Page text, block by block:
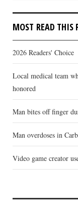
MOST READ THIS
2026 Readers' Choice
Local medical team
honored
Man bites off finger
Man overdoses in
Video game creator